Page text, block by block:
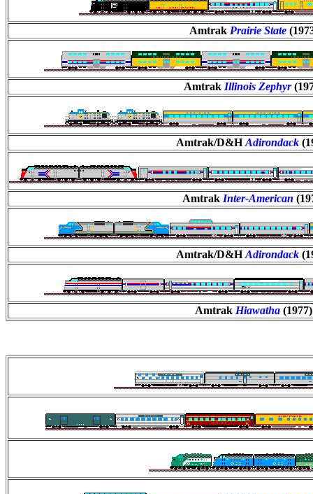
Amtrak Prairie State
Amtrak Illinois Zephyr
Amtrak/D&H Adirondack
Amtrak Inter-American
Amtrak/D&H Adirondack
Amtrak Hiawatha (1977)